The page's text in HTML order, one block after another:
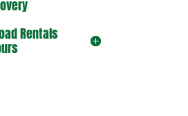
Rentals